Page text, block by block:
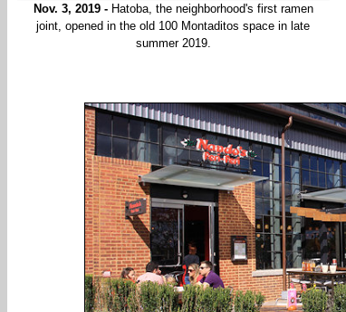
Nov. 3, 2019 - Hatoba, the neighborhood's first ramen
joint, opened in the old 100 Montaditos space in late
summer 2019.